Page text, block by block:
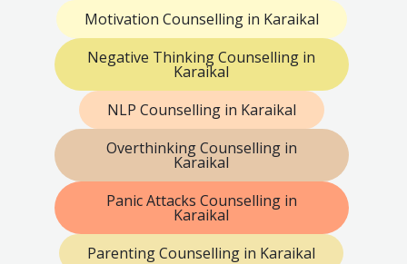
Motivation Counselling in Karaikal
Negative Thinking Counselling in
Karaikal
NLP Counselling in Karaikal
Overthinking Counselling in
Karaikal
Panic Attacks Counselling in
Karaikal
Parenting Counselling in Karaikal